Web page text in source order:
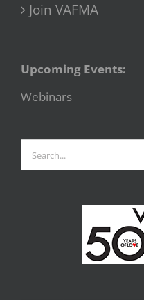
Join VAFMA
Upcoming Events:
Webinars
for: